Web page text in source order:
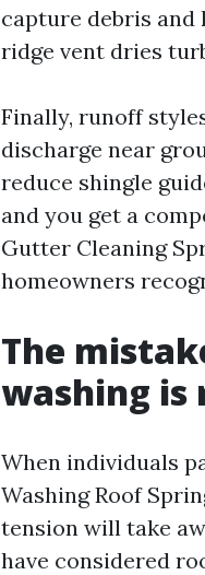
capture debris and
ridge vent dries
Finally, runoff
discharge near
reduce shingle
and you get a
Gutter Cleaning
homeowners
The
washing is
When individuals
Washing Roof
tension will take
have considered